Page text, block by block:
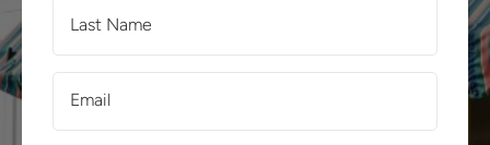
Name
(Required)